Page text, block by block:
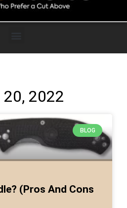
20, 2022
BLOG
(Pros And Cons